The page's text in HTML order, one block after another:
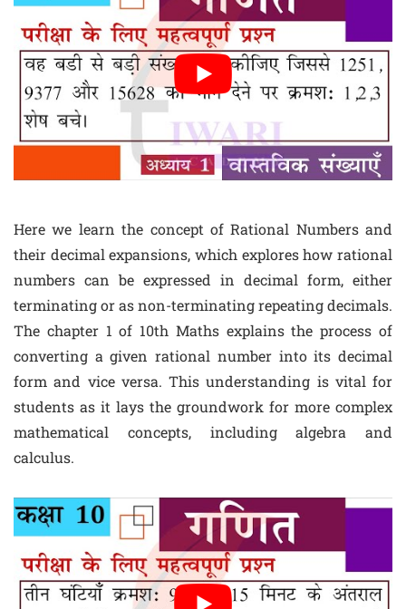
Here we learn the concept of Rational Numbers and
their decimal expansions, which explores how rational
numbers can be expressed in decimal form, either
terminating or as non-terminating repeating decimals.
The chapter 1 of 10th Maths explains the process of
converting a given rational number into its decimal
form and vice versa. This understanding is vital for
students as it lays the groundwork for more complex
mathematical concepts, including algebra and
calculus.